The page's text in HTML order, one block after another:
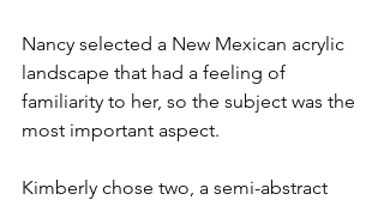
Nancy selected a New Mexican acrylic
landscape that had a feeling of
familiarity to her, so the subject was the
most important aspect.
Kimberly chose two, a semi-abstract